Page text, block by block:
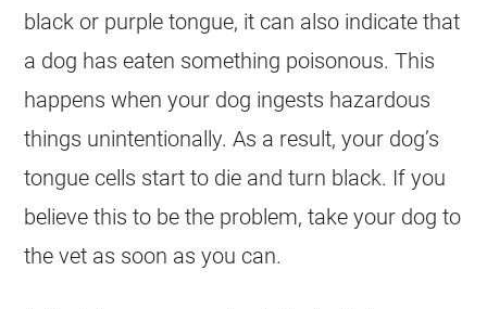
black or purple tongue, it can also indicate that
a dog has eaten something poisonous. This
happens when your dog ingests hazardous
things unintentionally. As a result, your dog’s
tongue cells start to die and turn black. If you
believe this to be the problem, take your dog to
the vet as soon as you can.